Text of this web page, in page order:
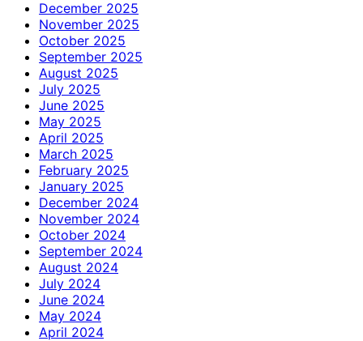
December 2025
November 2025
October 2025
September 2025
August 2025
July 2025
June 2025
May 2025
April 2025
March 2025
February 2025
January 2025
December 2024
November 2024
October 2024
September 2024
August 2024
July 2024
June 2024
May 2024
April 2024